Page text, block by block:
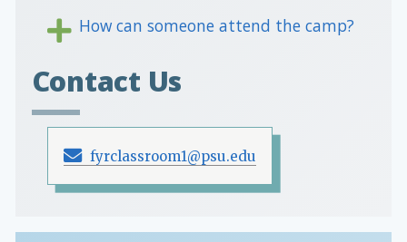
How can someone attend the camp?
Contact Us
fyrclassroom1@psu.edu